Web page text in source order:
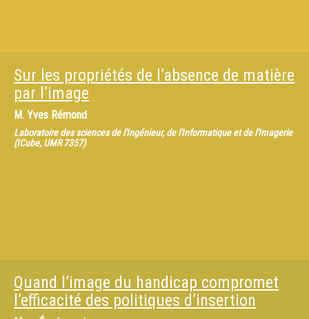
Sur les propriétés de l’absence de matière
par l’image
M. Yves Rémond
Laboratoire des sciences de l'Ingénieur, de l'Informatique et de l'Imagerie
(ICube, UMR 7357)
Quand l’image du handicap compromet
l’efficacité des politiques d’insertion